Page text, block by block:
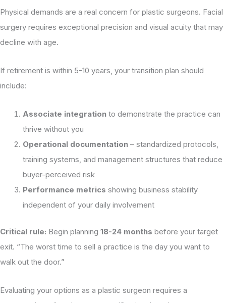
Physical demands are a real concern for plastic surgeons. Facial
surgery requires exceptional precision and visual acuity that may
decline with age.
If retirement is within 5-10 years, your transition plan should
include:
Associate integration to demonstrate the practice can
thrive without you
Operational documentation – standardized protocols,
training systems, and management structures that reduce
buyer-perceived risk
Performance metrics showing business stability
independent of your daily involvement
Critical rule: Begin planning 18-24 months before your target
exit. “The worst time to sell a practice is the day you want to
walk out the door.”
Evaluating your options as a plastic surgeon requires a